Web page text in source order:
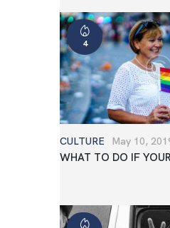
CULTURE
4
May 10,
WHAT TO DO IF